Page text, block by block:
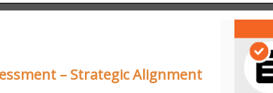
– Strategic Alignment